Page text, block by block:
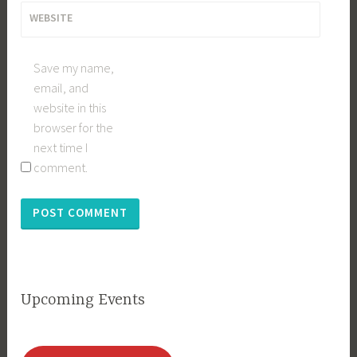
WEBSITE
Save my name,
email, and
website in this
browser for the
next time I
comment.
Upcoming Events